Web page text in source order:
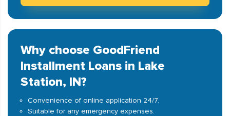
Why choose GoodFriend
Installment Loans in Lake
Station, IN?
Convenience of online application 24/7.
Suitable for any emergency expenses.